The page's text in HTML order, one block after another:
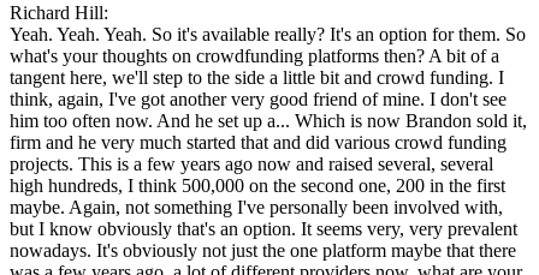
Richard Hill:
Yeah. Yeah. Yeah. So it's available really? It's an option for them. So
what's your thoughts on crowdfunding platforms then? A bit of a
tangent here, we'll step to the side a little bit and crowd funding. I
think, again, I've got another very good friend of mine. I don't see
him too often now. And he set up a... Which is now Brandon sold it,
firm and he very much started that and did various crowd funding
projects. This is a few years ago now and raised several, several
high hundreds, I think 500,000 on the second one, 200 in the first
maybe. Again, not something I've personally been involved with,
but I know obviously that's an option. It seems very, very prevalent
nowadays. It's obviously not just the one platform maybe that there